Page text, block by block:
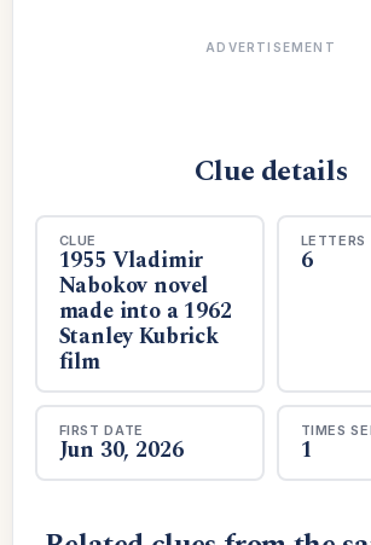
ADVERTISEMENT
Clue details
CLUE
1955 Vladimir
Nabokov novel
made into a 1962
Stanley Kubrick
film
LETTERS
6
FIRST DATE
Jun 30, 2026
TIMES
1